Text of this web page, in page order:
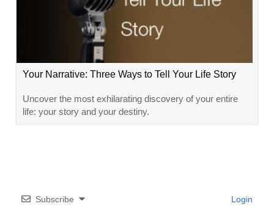
Your Narrative: Three Ways to Tell Your Life Story
Uncover the most exhilarating discovery of your entire
life: your story and your destiny.
Subscribe Login